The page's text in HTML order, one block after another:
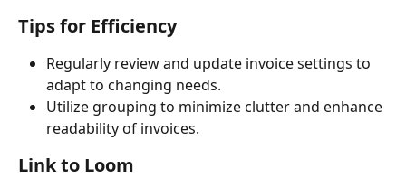
Tips for Efficiency
Regularly review and update invoice settings to
adapt to changing needs.
Utilize grouping to minimize clutter and enhance
readability of invoices.
Link to Loom